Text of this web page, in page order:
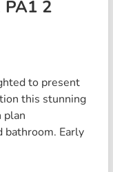
2
to present
this stunning
plan
bathroom. Early